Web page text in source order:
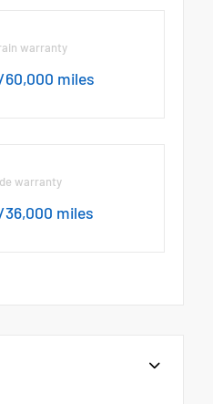
warranty
miles
warranty
miles